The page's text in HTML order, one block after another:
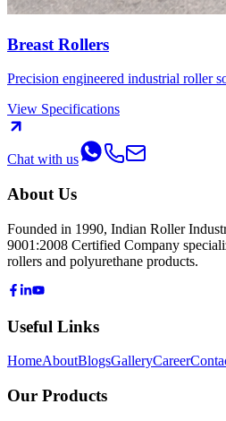
Breast Rollers
Precision engineered industrial roller
View Specifications
Chat with us
About Us
Founded in 1990, Indian Roller
9001:2008 Certified Company
rollers and polyurethane products.
Useful Links
HomeAboutBlogsGalleryCareer
Our Products